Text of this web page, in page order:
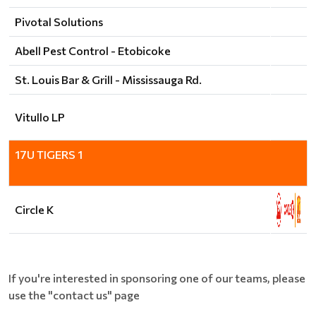
Pivotal Solutions
Abell Pest Control - Etobicoke
St. Louis Bar & Grill - Mississauga Rd.
Vitullo LP
17U TIGERS 1
Circle K
If you're interested in sponsoring one of our teams, please
use the "contact us" page